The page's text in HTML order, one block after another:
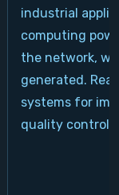
industrial
computing
the network,
generated.
systems for
quality control,